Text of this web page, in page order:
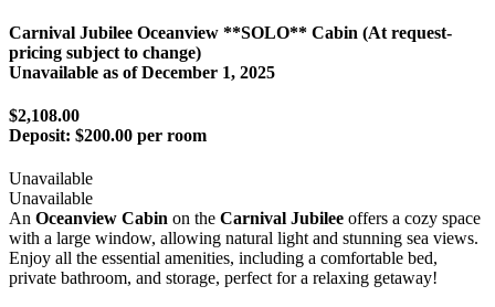
Carnival Jubilee Oceanview **SOLO** Cabin (At request-
pricing subject to change)
Unavailable as ofDecember 1, 2025
$2,108.00
Deposit: $200.00 per room
Unavailable
Unavailable
An Oceanview Cabin on the Carnival Jubilee offers a cozy space
with a large window, allowing natural light and stunning sea views.
Enjoy all the essential amenities, including a comfortable bed,
private bathroom, and storage, perfect for a relaxing getaway!